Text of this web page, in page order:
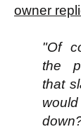
owner
"Of
the
that